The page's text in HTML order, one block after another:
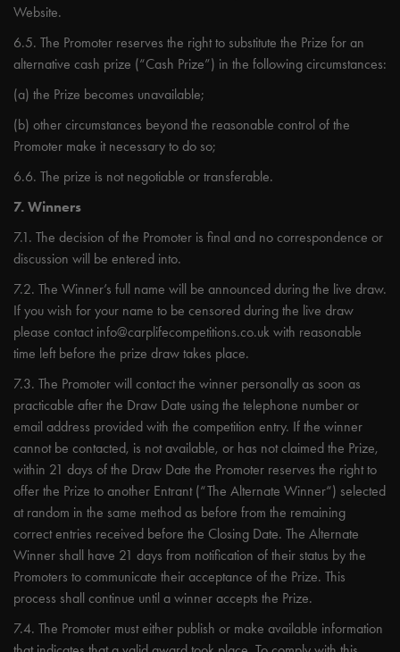
Website.
6.5. The Promoter reserves the right to substitute the Prize for an
alternative cash prize (“Cash Prize”) in the following circumstances:
(a) the Prize becomes unavailable;
(b) other circumstances beyond the reasonable control of the
Promoter make it necessary to do so;
6.6. The prize is not negotiable or transferable.
7. Winners
7.1. The decision of the Promoter is final and no correspondence or
discussion will be entered into.
7.2. The Winner’s full name will be announced during the live draw.
If you wish for your name to be censored during the live draw
please contact info@carplifecompetitions.co.uk with reasonable
time left before the prize draw takes place.
7.3. The Promoter will contact the winner personally as soon as
practicable after the Draw Date using the telephone number or
email address provided with the competition entry. If the winner
cannot be contacted, is not available, or has not claimed the Prize,
within 21 days of the Draw Date the Promoter reserves the right to
offer the Prize to another Entrant (“The Alternate Winner“) selected
at random in the same method as before from the remaining
correct entries received before the Closing Date. The Alternate
Winner shall have 21 days from notification of their status by the
Promoters to communicate their acceptance of the Prize. This
process shall continue until a winner accepts the Prize.
7.4. The Promoter must either publish or make available information